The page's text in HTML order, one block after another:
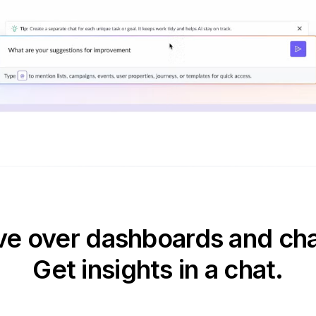
over dashboards and
Get insights in a chat.